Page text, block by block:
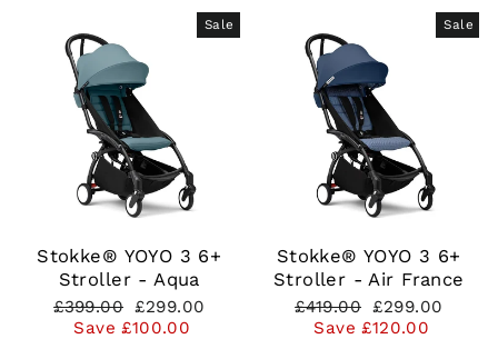
Sale
Stokke® YOYO 3 6+
Stroller - Aqua
Regular
price
£399.00
Sale
price
£299.00
Save £100.00
Sale
Stokke® YOYO 3 6+
Stroller - Air France
Regular
price
£419.00
Sale
price
£299.00
Save £120.00